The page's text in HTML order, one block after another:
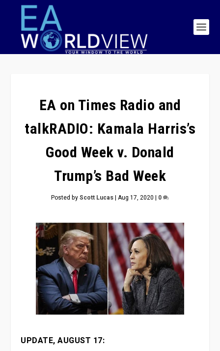
EA on Times Radio and
talkRADIO: Kamala Harris’s
Good Week v. Donald
Trump’s Bad Week
Posted byScott Lucas| Aug 17, 2020 | 0
UPDATE, AUGUST 17: